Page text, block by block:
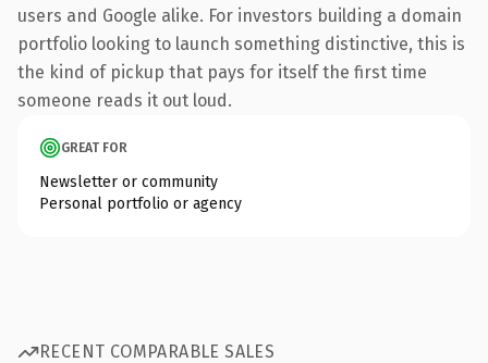
users and Google alike. For investors building a domain
portfolio looking to launch something distinctive, this is
the kind of pickup that pays for itself the first time
someone reads it out loud.
GREAT FOR
Newsletter or community
Personal portfolio or agency
RECENT COMPARABLE SALES